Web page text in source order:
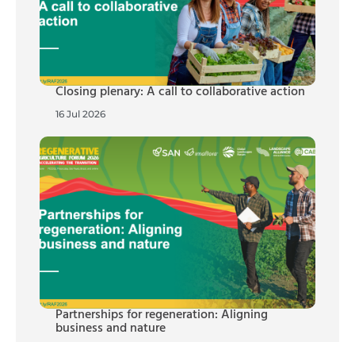
Closing plenary: A call to collaborative action
16 Jul 2026
Partnerships for regeneration: Aligning
business and nature